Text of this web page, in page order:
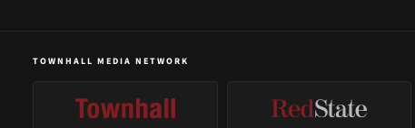
TOWNHALL MEDIA NETWORK